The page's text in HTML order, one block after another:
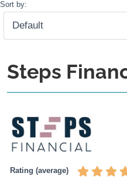
Sort by:
Steps
Rating (average)